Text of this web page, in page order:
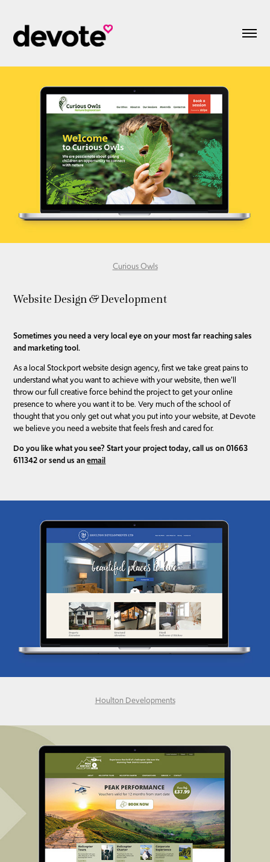
Curious Owls
Website Design & Development
Sometimes you need a very local eye on your most far reaching sales
and marketing tool.
As a local Stockport website design agency, first we take great pains to
understand what you want to achieve with your website, then we’ll
throw our full creative force behind the project to get your online
presence to where you want it to be. Very much of the school of
thought that you only get out what you put into your website, at Devote
we believe you need a website that feels fresh and cared for.
Do you like what you see? Start your project today, call us on 01663
611342 or send us anemail
Houlton Developments